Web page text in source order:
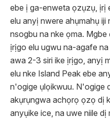
ebe ị ga-enweta ọzụzụ, ịrị
elu anyị nwere ahụmahụ
nsogbu na nke ọma.
ịrịgo elu ugwu na-agafe
awa 2-3 siri ike ịrịgo, anyị
elu nke Island Peak ebe
n'ogige ụlọikwuu. N'ogige
akụrụngwa achọrọ ọzọ dị
anyụike ice, na uwe niile dị